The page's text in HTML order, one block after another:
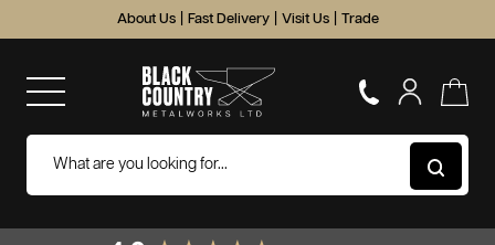
About Us Fast Delivery Visit Us Trade